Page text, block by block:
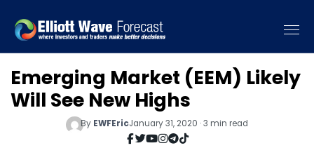
Emerging Market (EEM) Likely
Will See New Highs
By EWFEricJanuary 31, 2020 · 3 min read